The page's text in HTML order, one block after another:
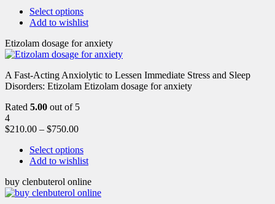
Select options
Add to wishlist
Etizolam dosage for anxiety
A Fast-Acting Anxiolytic to Lessen Immediate Stress and Sleep
Disorders: Etizolam Etizolam dosage for anxiety
Rated 5.00 out of 5
4
$210.00 – $750.00
Select options
Add to wishlist
buy clenbuterol online